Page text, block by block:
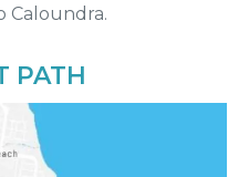
Caloundra.
PATH